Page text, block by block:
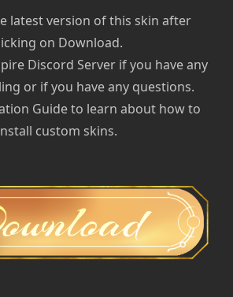
latest version of this skin after
on Download.
Discord Server if you have any
or if you have any questions.
Guide to learn about how to
custom skins.